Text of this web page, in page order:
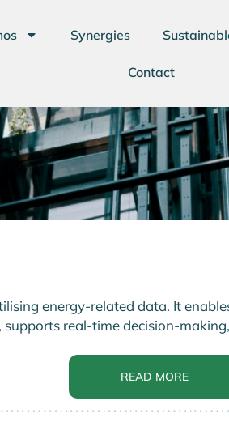
Synergies
Contact
energy-related data. It
real-time decision-making,
READ MORE